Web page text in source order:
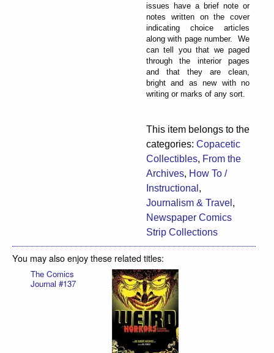
issues have a brief note or
notes written on the cover
indicating choice articles
along with page number. We
can tell you that we paged
through the interior pages
and that they are clean,
bright and as new with no
writing or marks of any sort.
This item belongs to the
categories: Copacetic
Collectibles, From the
Archives, How To /
Instructional ,
Journalism & Travel ,
Newspaper Comics
Strip Collections
You may also enjoy these related titles:
The Comics
Journal #137